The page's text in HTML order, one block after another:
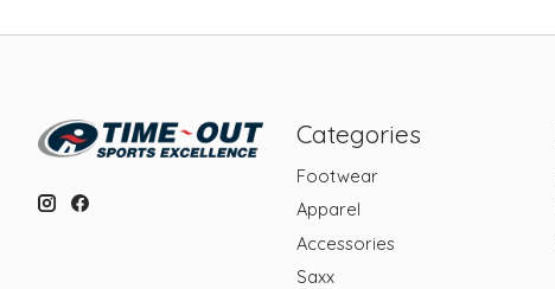
Categories
Footwear
Apparel
Accessories
Saxx